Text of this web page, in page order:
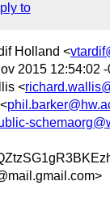
to
Holland <
2015 12:54:02
<